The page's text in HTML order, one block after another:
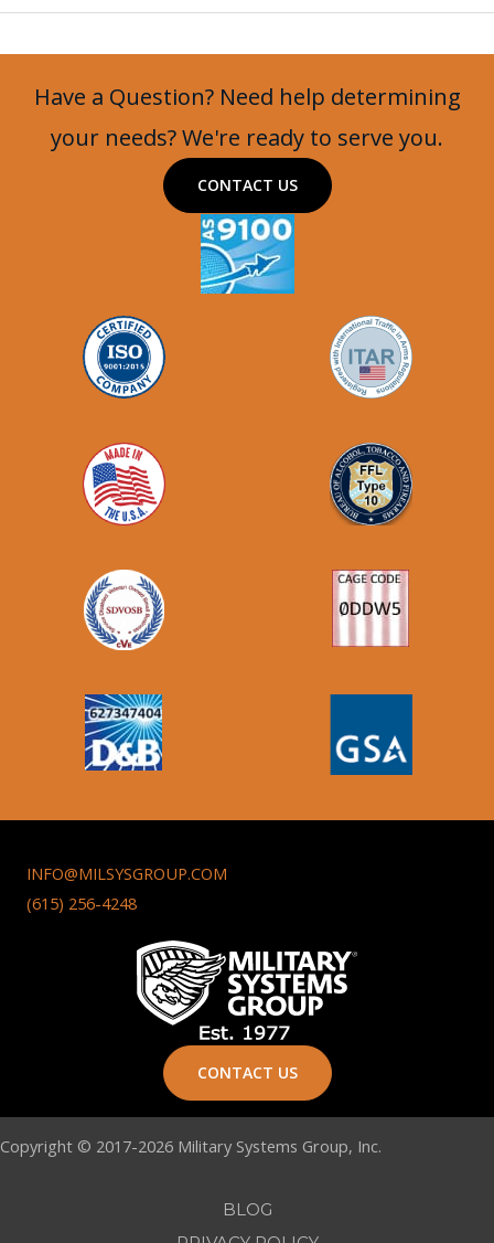
MSG
FLETCHER
Mounts
Have a Question? Need help determining
your needs? We're ready to serve you.
CONTACT US
INFO@MILSYSGROUP.COM
(615) 256-4248
CONTACT US
Copyright © 2017-2026 Military Systems Group, Inc.
BLOG